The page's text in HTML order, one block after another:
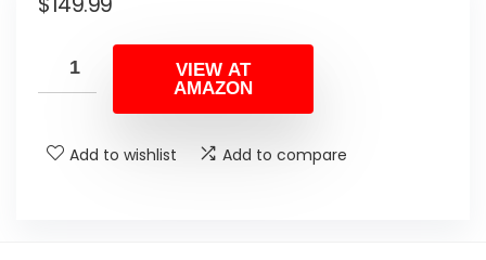
VIEW AT
AMAZON
Add to wishlist Add to compare